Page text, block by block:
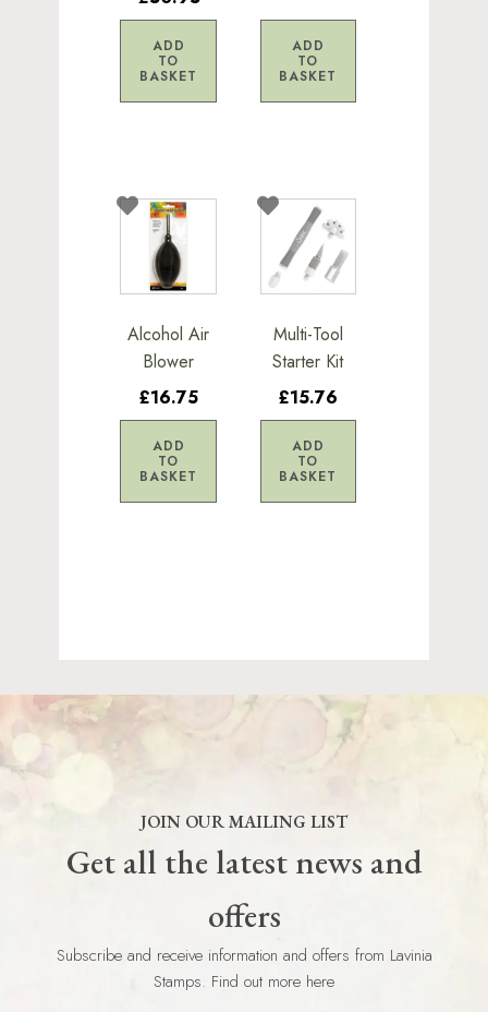
ADD
TO
BASKET
ADD
TO
BASKET
Alcohol Air
Blower
£16.75
ADD
TO
BASKET
Multi-Tool
Starter Kit
£15.76
ADD
TO
BASKET
JOIN OUR MAILING LIST
Get all the latest news and
offers
Subscribe and receive information and offers from Lavinia
Stamps. Find out more here